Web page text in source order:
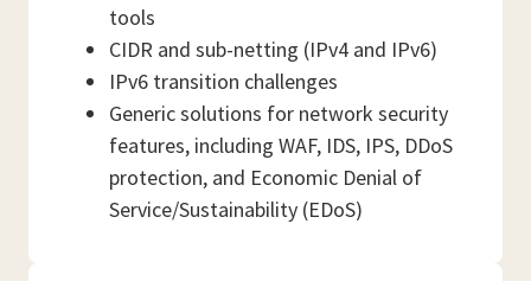
tools
CIDR and sub-netting (IPv4 and IPv6)
IPv6 transition challenges
Generic solutions for network security
features, including WAF, IDS, IPS, DDoS
protection, and Economic Denial of
Service/Sustainability (EDoS)